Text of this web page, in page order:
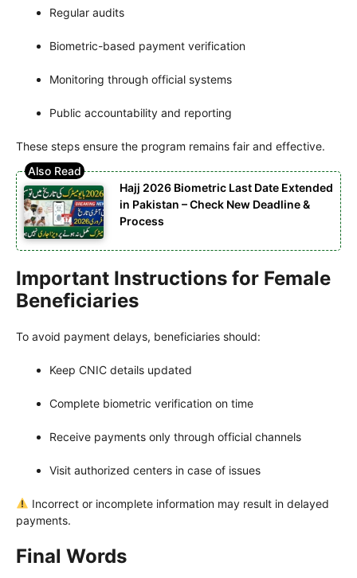
Regular audits
Biometric-based payment verification
Monitoring through official systems
Public accountability and reporting
These steps ensure the program remains fair and effective.
Hajj 2026 Biometric Last Date Extended
in Pakistan – Check New Deadline &
Process
Important Instructions for Female
Beneficiaries
To avoid payment delays, beneficiaries should:
Keep CNIC details updated
Complete biometric verification on time
Receive payments only through official channels
Visit authorized centers in case of issues
Incorrect or incomplete information may result in delayed
payments.
Final Words